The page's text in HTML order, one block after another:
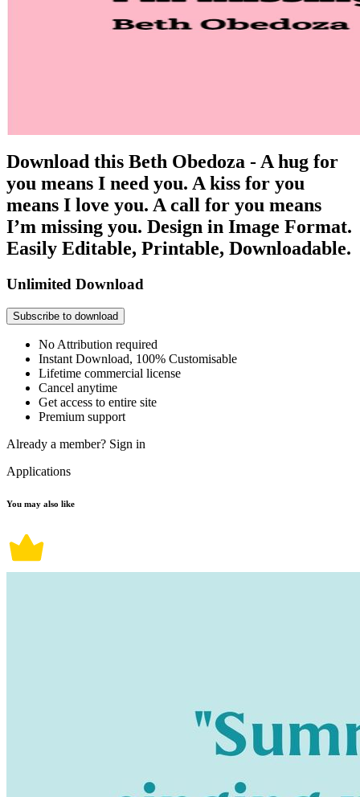
Download this Beth Obedoza - A hug for
you means I need you. A kiss for you
means I love you. A call for you means
I’m missing you. Design in Image Format.
Easily Editable, Printable, Downloadable.
Unlimited Download
Subscribe to download
No Attribution required
Instant Download, 100% Customisable
Lifetime commercial license
Cancel anytime
Get access to entire site
Premium support
Already a member? Sign in
Applications
You may also like